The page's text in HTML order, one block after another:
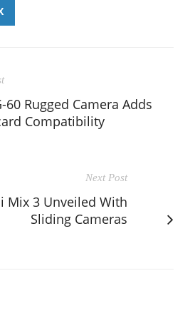
60 Rugged Camera Adds
Compatibility
Next Post
Mix 3 Unveiled With
Sliding Cameras